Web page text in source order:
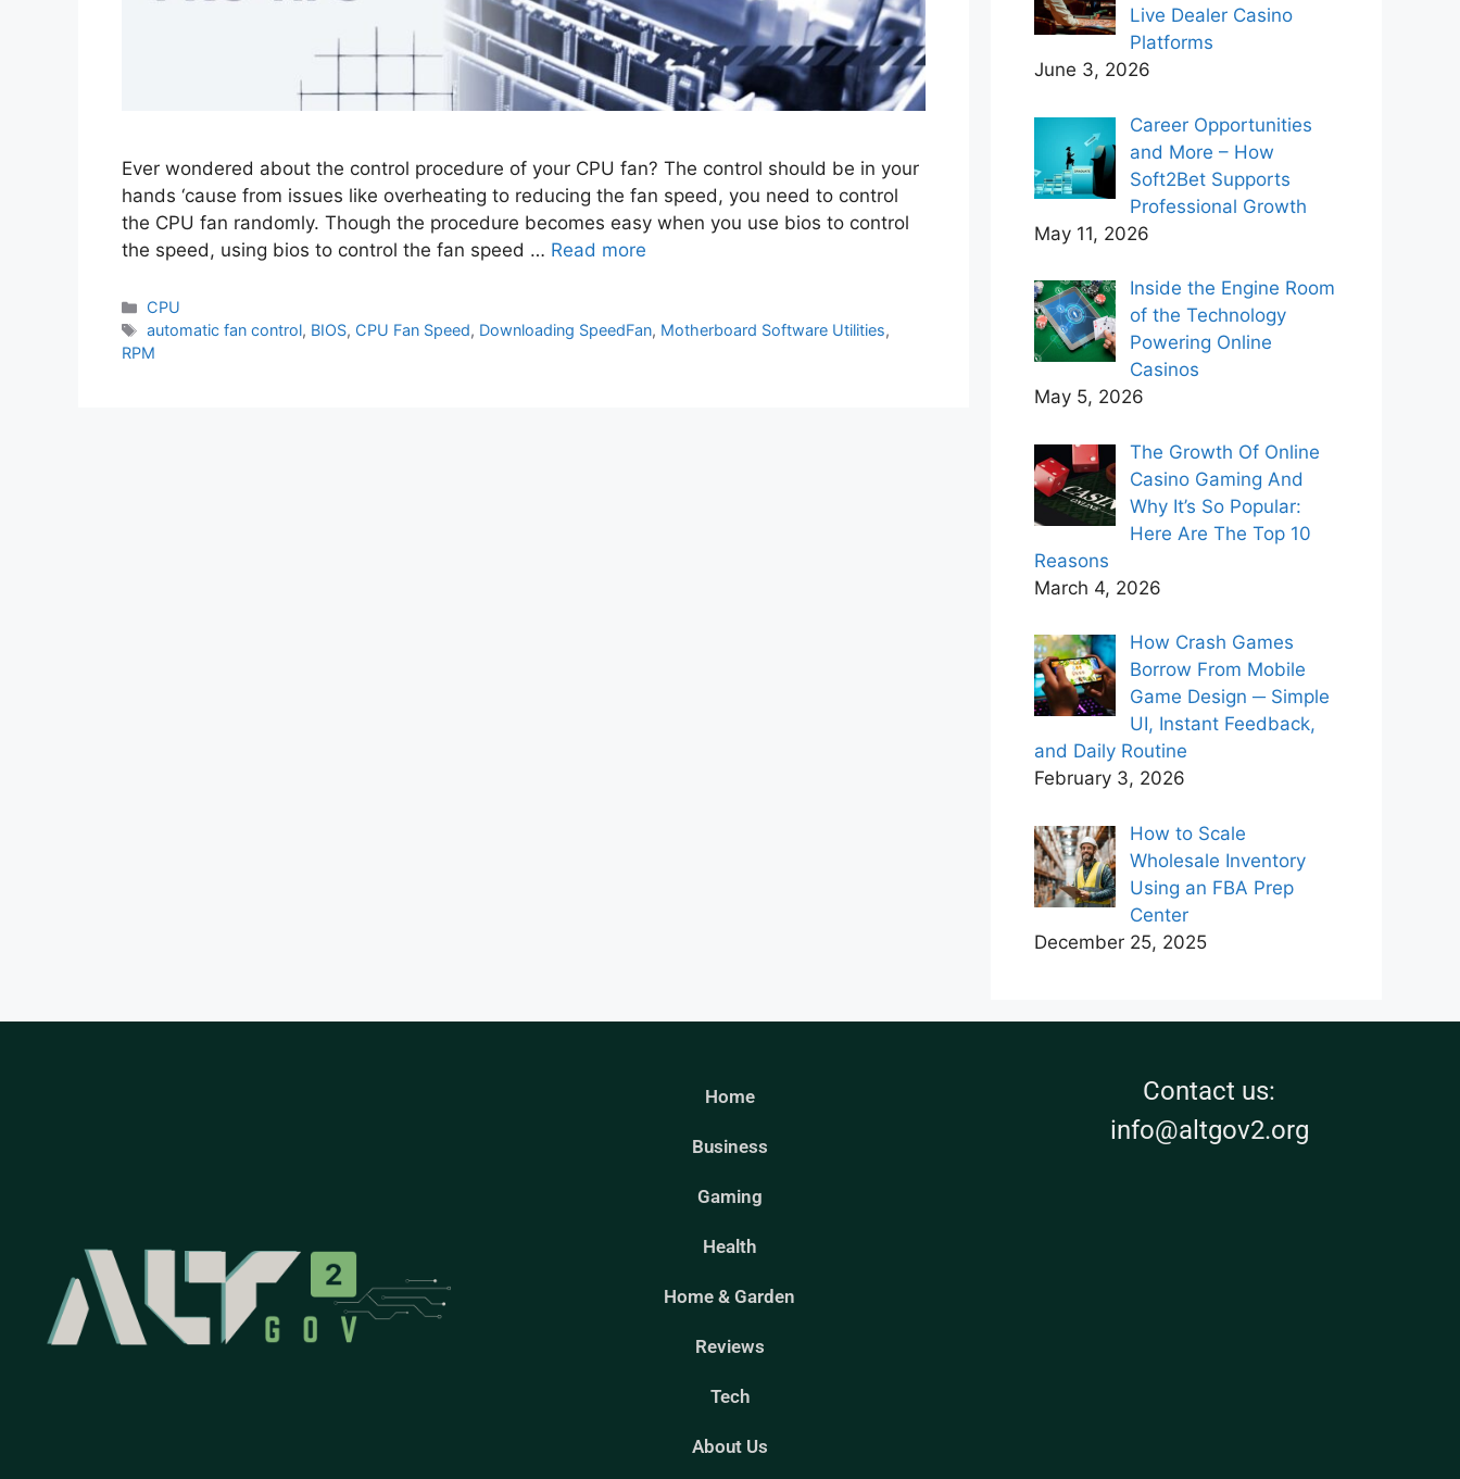
Ever wondered about the control procedure of your CPU fan? The control should be in your
hands ‘cause from issues like overheating to reducing the fan speed, you need to control
the CPU fan randomly. Though the procedure becomes easy when you use bios to control
the speed, using bios to control the fan speed … Read more
CPU
automatic fan control, BIOS, CPU Fan Speed, Downloading SpeedFan, Motherboard Software Utilities,
RPM
Live Dealer Casino
Platforms
June 3, 2026
Career Opportunities
and More – How
Soft2Bet Supports
Professional Growth
May 11, 2026
Inside the Engine Room
of the Technology
Powering Online
Casinos
May 5, 2026
The Growth Of Online
Casino Gaming And
Why It’s So Popular:
Here Are The Top 10
Reasons
March 4, 2026
How Crash Games
Borrow From Mobile
Game Design ─ Simple
UI, Instant Feedback,
and Daily Routine
February 3, 2026
How to Scale
Wholesale Inventory
Using an FBA Prep
Center
December 25, 2025
Home
Business
Gaming
Health
Home & Garden
Reviews
Tech
About Us
Contact us:
info@altgov2.org